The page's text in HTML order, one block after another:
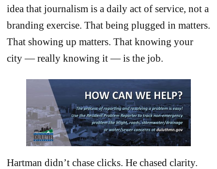
idea that journalism is a daily act of service, not a
branding exercise. That being plugged in matters.
That showing up matters. That knowing your
city — really knowing it — is the job.
Hartman didn’t chase clicks. He chased clarity.